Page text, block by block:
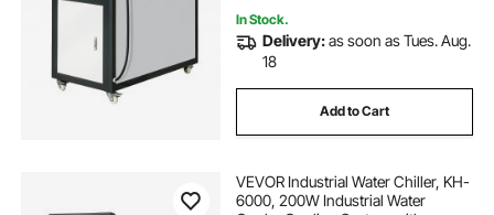
In Stock.
Delivery:as soon as Tues. Aug.
18
Add to Cart
VEVOR Industrial Water Chiller, KH-
6000, 200W Industrial Water